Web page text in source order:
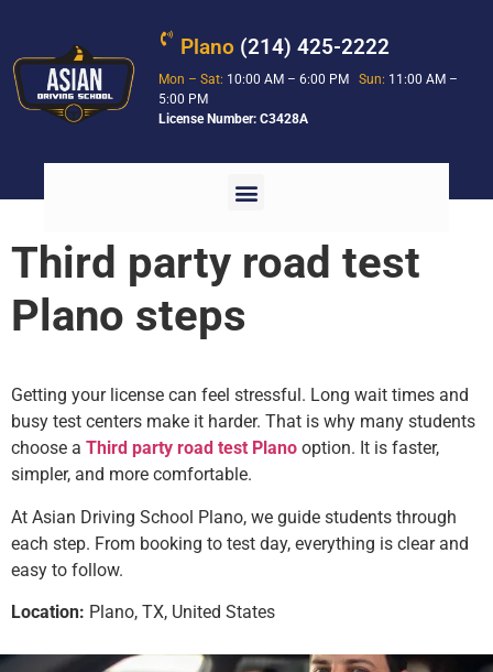
Plano (214) 425-2222
Mon – Sat: 10:00 AM – 6:00 PMSun: 11:00 AM –
5:00 PM
License Number: C3428A
Third party road test
Plano steps
Getting your license can feel stressful. Long wait times and
busy test centers make it harder. That is why many students
choose a Third party road test Plano option. It is faster,
simpler, and more comfortable.
At Asian Driving School Plano, we guide students through
each step. From booking to test day, everything is clear and
easy to follow.
Location: Plano, TX, United States